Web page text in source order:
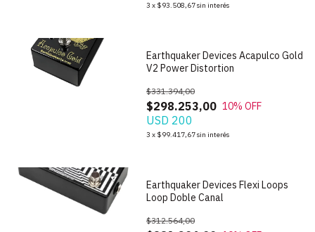
3 x $93.508,67sin interés
Earthquaker Devices Acapulco Gold
V2 Power Distortion
$298.253,00
$331.394,00
10% OFF
USD 200
3 x $99.417,67sin interés
Earthquaker Devices Flexi Loops
Loop Doble Canal
$312.564,00